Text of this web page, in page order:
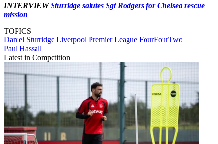
INTERVIEWSturridge salutes Sgt Rodgers for Chelsea rescue
mission
TOPICS
Daniel Sturridge Liverpool Premier League FourFourTwo
Paul Hassall
Latest in Competition